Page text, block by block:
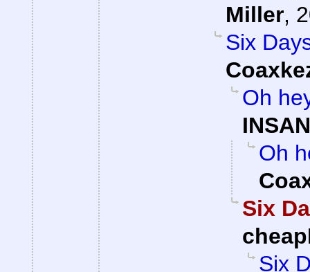
Miller,
Six
Oh
Oh
Six
Six